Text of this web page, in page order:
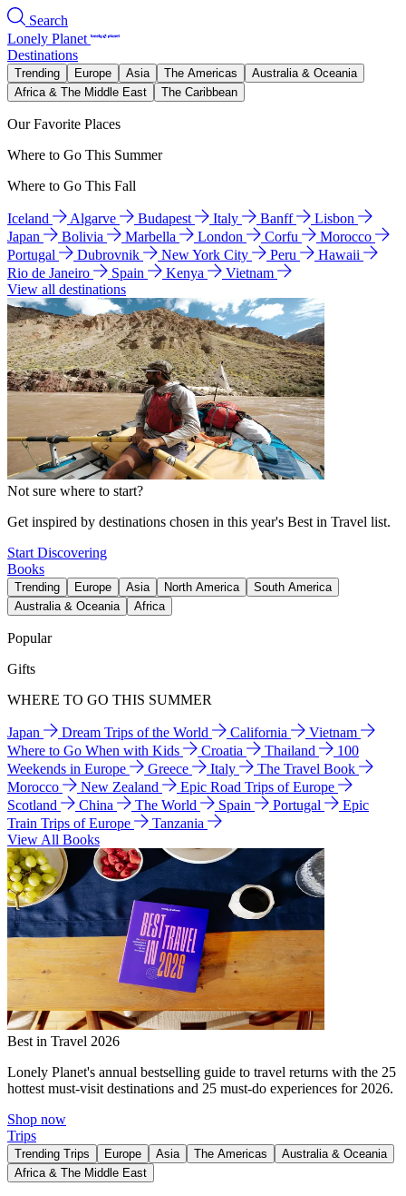
Search
Lonely Planet
Destinations
Trending Europe Asia The Americas
Australia & Oceania
Africa & The Middle East
The Caribbean
Our Favorite Places
Where to Go This Summer
Where to Go This Fall
Iceland Algarve Budapest Italy Banff
Lisbon
Japan
Bolivia Marbella London Corfu
Morocco
Portugal
Dubrovnik New York City Peru
Hawaii
Rio de Janeiro
Spain Kenya
Vietnam
View all destinations
Not sure where to start?
Get inspired by destinations chosen in this year's Best in Travel list.
Start Discovering
Books
Trending Europe Asia North America
South America
Australia & Oceania
Africa
Popular
Gifts
WHERE TO GO THIS SUMMER
Japan Dream Trips of the World California
Vietnam
Where to Go When with Kids
Croatia Thailand
100
Weekends in Europe
Greece Italy
The Travel Book
Morocco
New Zealand
Epic Road Trips of Europe
Scotland
China The World Spain Portugal
Epic
Train Trips of Europe
Tanzania
View All Books
Best in Travel 2026
Lonely Planet's annual bestselling guide to travel returns with the 25
hottest must-visit destinations and 25 must-do experiences for 2026.
Shop now
Trips
Trending Trips Europe Asia The Americas
Australia & Oceania
Africa & The Middle East